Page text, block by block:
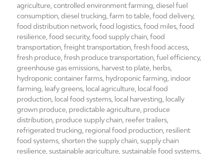
agriculture,controlled environment farming,diesel fuel
consumption,diesel trucking,farm to table,food delivery,
food distribution network,food logistics,food miles,food
resilience,food security,food supply chain,food
transportation,freight transportation,fresh food access,
fresh produce,fresh produce transportation,fuel efficiency,
greenhouse gas emissions, harvest to plate, herbs,
hydroponic container farms, hydroponic farming, indoor
farming, leafy greens, local agriculture, local food
production, local food systems, local harvesting, locally
grown produce, predictable agriculture, produce
distribution, produce supply chain, reefer trailers,
refrigerated trucking, regional food production, resilient
food systems,shorten the supply chain,supply chain
resilience,sustainable agriculture,sustainable food systems,